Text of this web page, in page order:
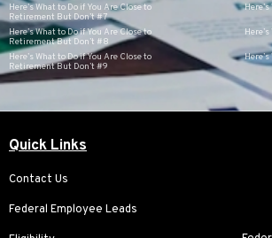
Here’s What to Do if You Are Close to
Retirement But Don’t #7
Here’s What to Do if You Are Close to
Retirement But Don’t #8
Here’s What to Do if You Are Close to
Retirement But Don’t #9
Quick Links
Contact Us
Federal Employee Leads